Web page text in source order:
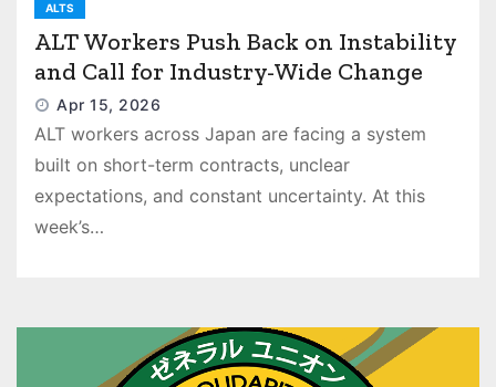
ALTS
ALT Workers Push Back on Instability
and Call for Industry-Wide Change
Apr 15, 2026
ALT workers across Japan are facing a system
built on short-term contracts, unclear
expectations, and constant uncertainty. At this
week’s…